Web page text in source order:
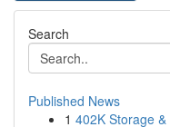
Search
Published News
1 402K Storage